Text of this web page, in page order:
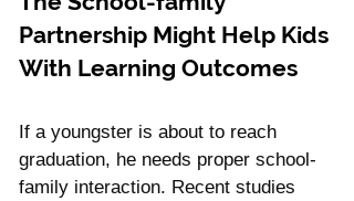
Partnership Might Help Kids
With Learning Outcomes
If a youngster is about to reach
graduation, he needs proper school-
family interaction. Recent studies